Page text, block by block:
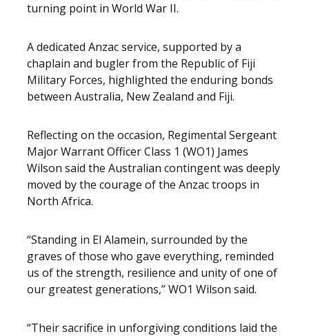
turning point in World War II.
A dedicated Anzac service, supported by a
chaplain and bugler from the Republic of Fiji
Military Forces, highlighted the enduring bonds
between Australia, New Zealand and Fiji.
Reflecting on the occasion, Regimental Sergeant
Major Warrant Officer Class 1 (WO1) James
Wilson said the Australian contingent was deeply
moved by the courage of the Anzac troops in
North Africa.
“Standing in El Alamein, surrounded by the
graves of those who gave everything, reminded
us of the strength, resilience and unity of one of
our greatest generations,” WO1 Wilson said.
“Their sacrifice in unforgiving conditions laid the